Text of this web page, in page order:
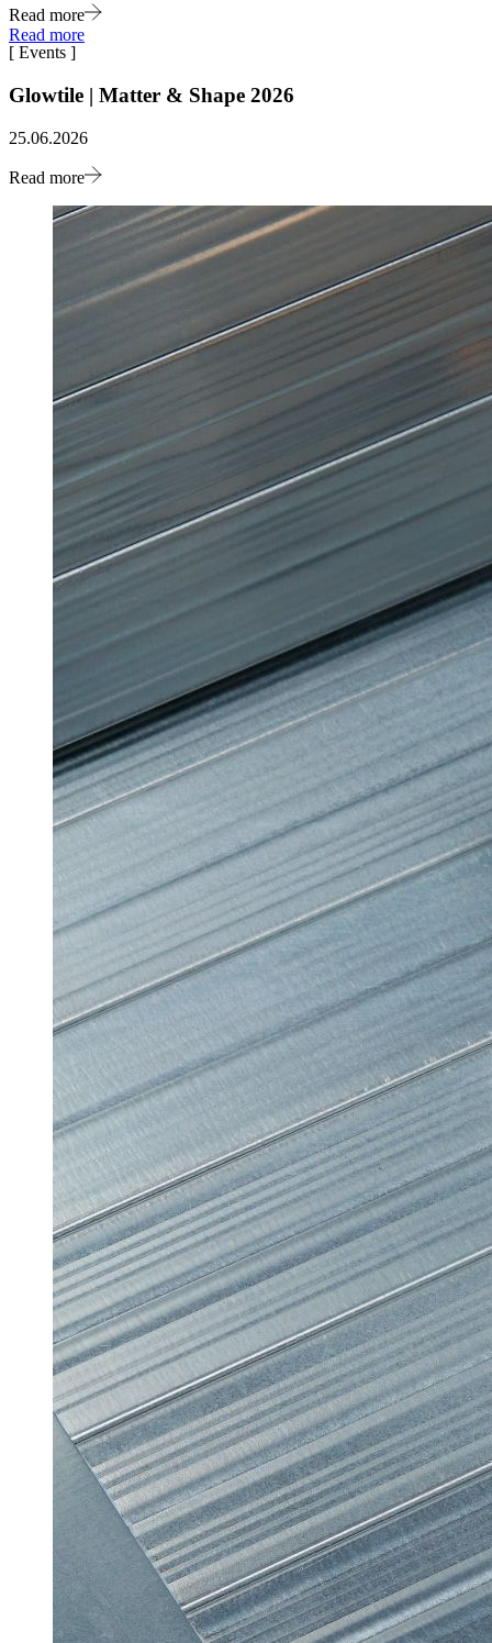
Read more
Read more
[ Events ]
Glowtile | Matter & Shape 2026
25.06.2026
Read more